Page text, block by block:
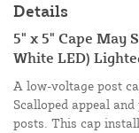
Details
5" x 5" Cape May
White LED)
A low-voltage post
Scalloped appeal
posts. This cap